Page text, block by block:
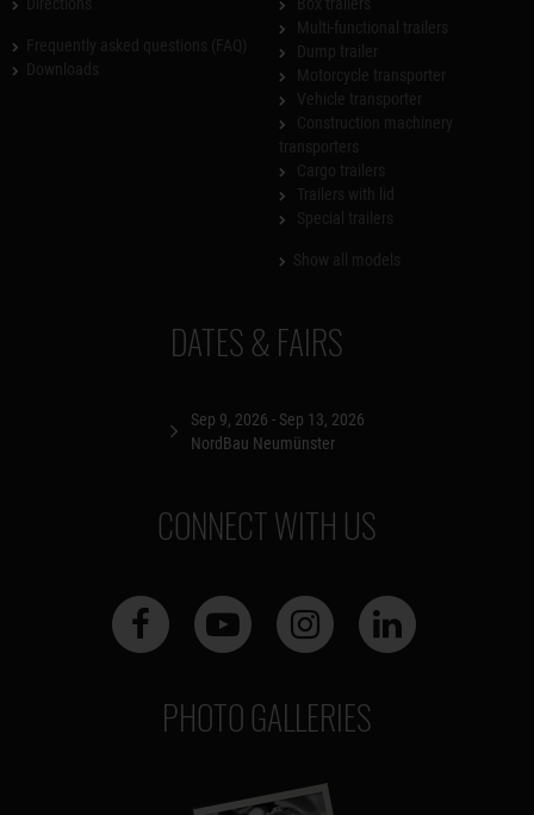
DATES & FAIRS
Sep 9, 2026 - Sep 13, 2026
NordBau Neumünster
CONNECT WITH US
PHOTO GALLERIES